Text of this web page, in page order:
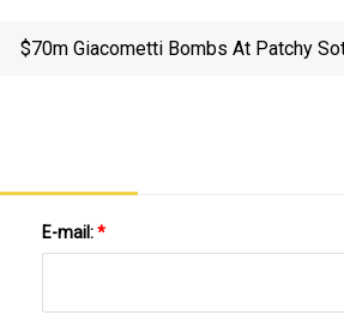
$70m Giacometti Bombs At Patchy
E-mail:*